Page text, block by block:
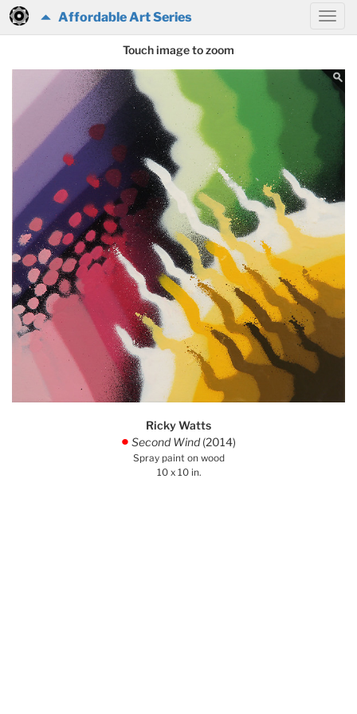
Affordable Art Series
Touch image to zoom
Ricky Watts
. Second Wind(2014)
Spray paint on wood
10 x 10 in.